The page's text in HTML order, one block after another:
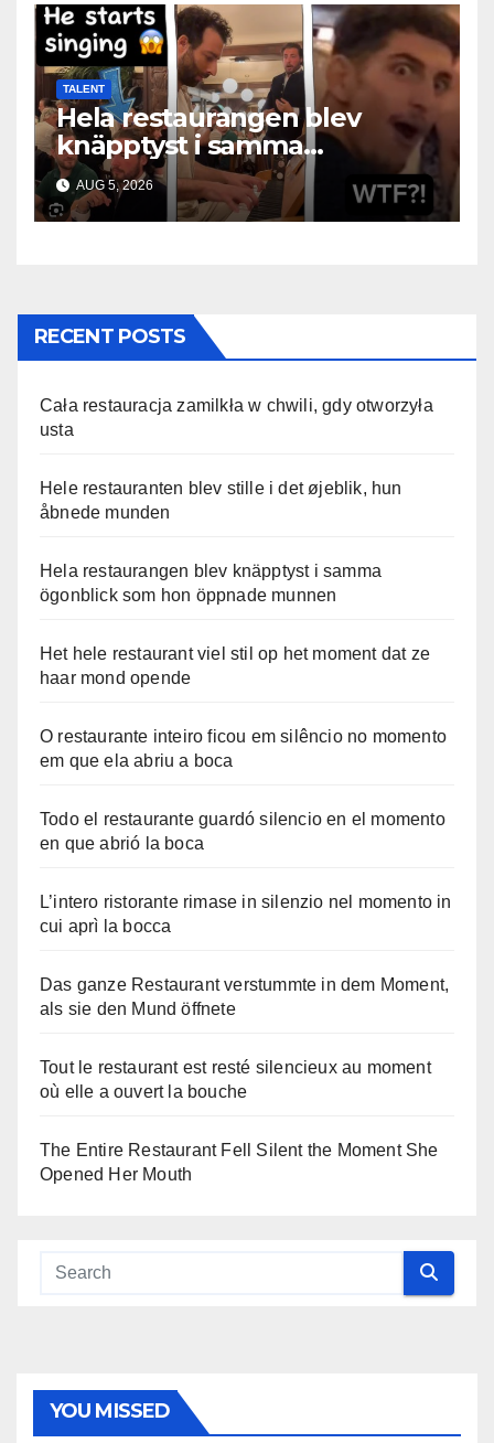
TALENT
Hela restaurangen blev
knäpptyst i samma
ögonblick som hon öppnade
munnen
AUG 5, 2026
RECENT POSTS
Cała restauracja zamilkła w chwili, gdy otworzyła
usta
Hele restauranten blev stille i det øjeblik, hun
åbnede munden
Hela restaurangen blev knäpptyst i samma
ögonblick som hon öppnade munnen
Het hele restaurant viel stil op het moment dat ze
haar mond opende
O restaurante inteiro ficou em silêncio no momento
em que ela abriu a boca
Todo el restaurante guardó silencio en el momento
en que abrió la boca
L’intero ristorante rimase in silenzio nel momento in
cui aprì la bocca
Das ganze Restaurant verstummte in dem Moment,
als sie den Mund öffnete
Tout le restaurant est resté silencieux au moment
où elle a ouvert la bouche
The Entire Restaurant Fell Silent the Moment She
Opened Her Mouth
YOU MISSED